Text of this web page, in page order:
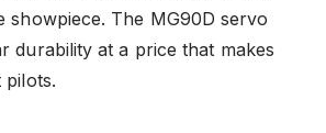
showpiece. The MG90D servo
durability at a price that makes